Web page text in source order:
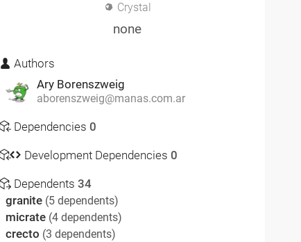
Crystal
none
Authors
Ary Borenszweig
aborenszweig@manas.com.ar
Dependencies 0
Development Dependencies 0
Dependents34
granite (5 dependents)
micrate (4 dependents)
crecto (3 dependents)